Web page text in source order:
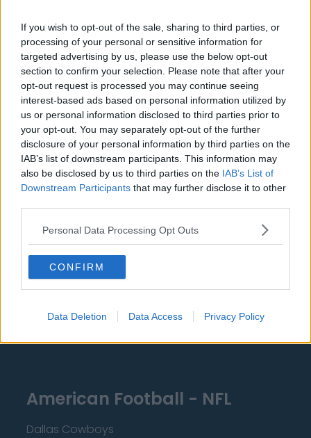
If you wish to opt-out of the sale, sharing to third parties, or
processing of your personal or sensitive information for
targeted advertising by us, please use the below opt-out
section to confirm your selection. Please note that after your
opt-out request is processed you may continue seeing
interest-based ads based on personal information utilized by
us or personal information disclosed to third parties prior to
your opt-out. You may separately opt-out of the further
disclosure of your personal information by third parties on the
IAB’s list of downstream participants. This information may
also be disclosed by us to third parties on the IAB’s List of
Downstream Participants that may further disclose it to other
Personal Data Processing Opt Outs
CONFIRM
Data Deletion Data Access Privacy Policy
Washington Wizards
LA Clippers
Denver Nuggets
Detroit Pistons
Miami Heat
New Orleans Pelicans
Cleveland Cavaliers
Golden State Warriors
Los Angeles Clippers
Los Angeles Lakers
Dallas Mavericks
Minnesota Timberwolves
American Football - NFL
Dallas Cowboys